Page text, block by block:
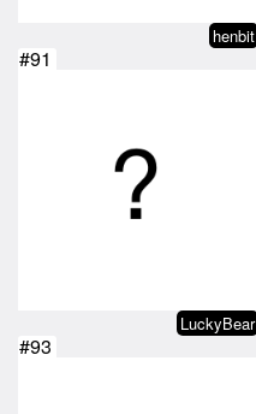
henbit
#91
LuckyBear
#93